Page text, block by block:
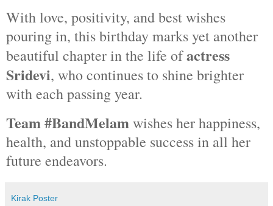
With love, positivity, and best wishes
pouring in, this birthday marks yet another
beautiful chapter in the life ofactress
Sridevi, who continues to shine brighter
with each passing year.
Team #BandMelamwishes her happiness,
health, and unstoppable success in all her
future endeavors.
Kirak Poster